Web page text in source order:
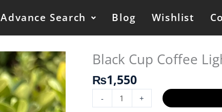
Advance Search Blog Wishlist
Black Cup Coffee
₨1,550
-
Black
Coffee
Lighter/
Refillable
+